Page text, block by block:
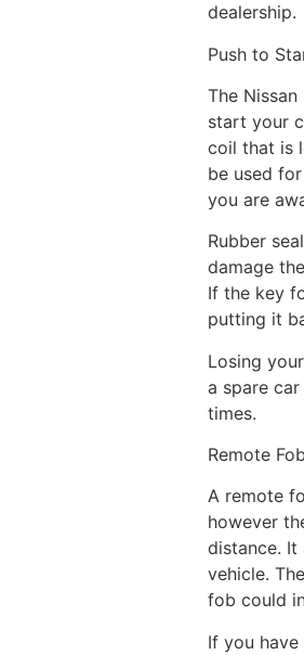
dealership.
Push to
The
start your
coil that is
be used
you are
Rubber
damage
If the key
putting it
Losing
a spare
times.
Remote
A remote
however
distance. It
vehicle.
fob could
If you have